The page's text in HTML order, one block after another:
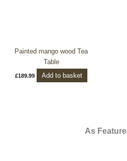
Painted mango wood Tea
Table
£189.99 Add to basket
As